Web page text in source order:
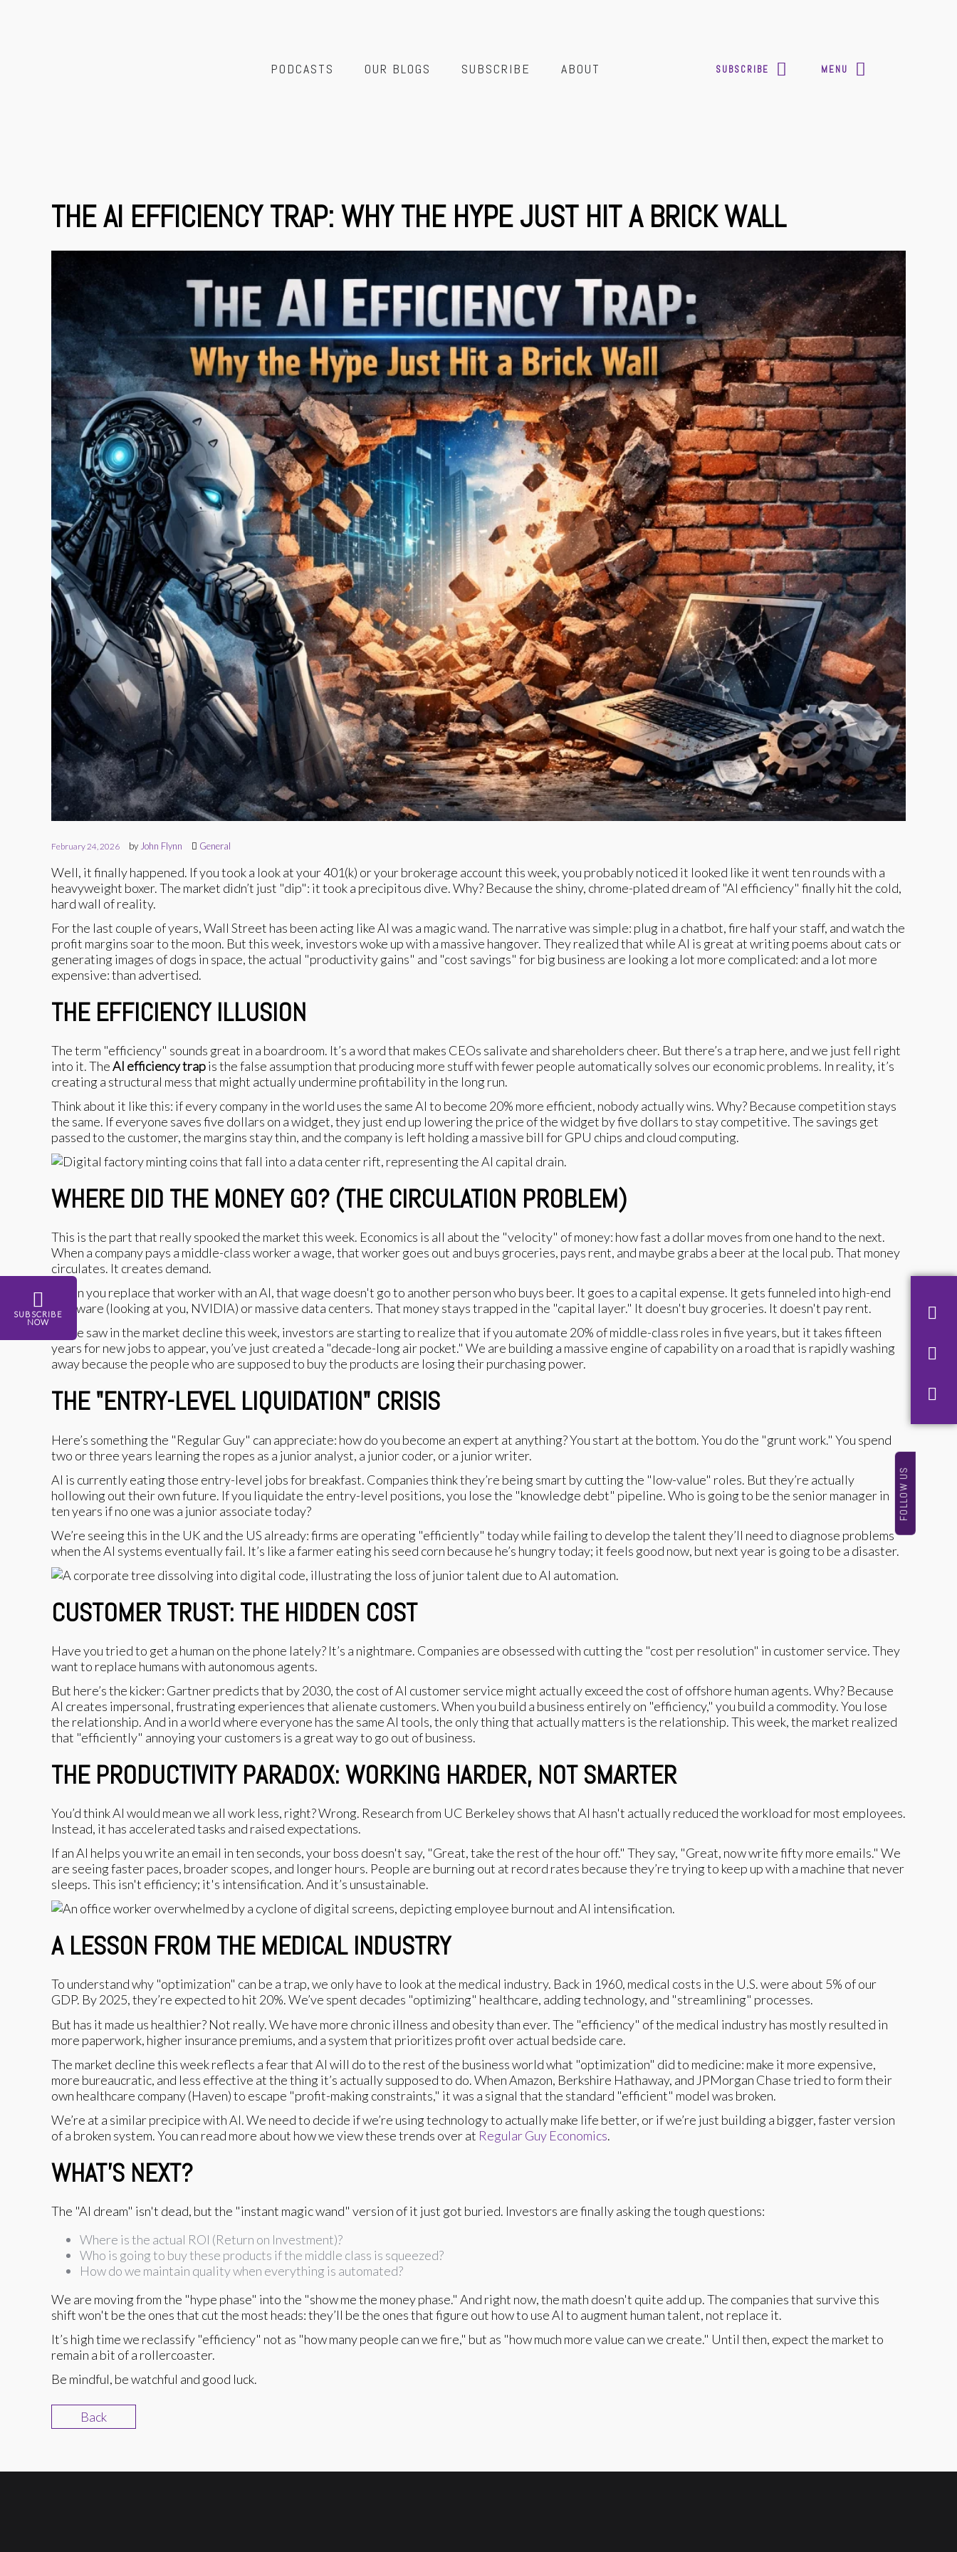
PODCASTS OUR BLOGS SUBSCRIBE ABOUT SUBSCRIBE MENU
FOLLOW US
SUBSCRIBE
NOW
THE AI EFFICIENCY TRAP: WHY THE HYPE JUST HIT A BRICK WALL
February 24, 2026 by John Flynn General
Well, it finally happened. If you took a look at your 401(k) or your brokerage account this week, you probably noticed it looked like it went ten rounds with a
heavyweight boxer. The market didn’t just "dip": it took a precipitous dive. Why? Because the shiny, chrome-plated dream of "AI efficiency" finally hit the cold,
hard wall of reality.
For the last couple of years, Wall Street has been acting like AI was a magic wand. The narrative was simple: plug in a chatbot, fire half your staff, and watch the
profit margins soar to the moon. But this week, investors woke up with a massive hangover. They realized that while AI is great at writing poems about cats or
generating images of dogs in space, the actual "productivity gains" and "cost savings" for big business are looking a lot more complicated: and a lot more
expensive: than advertised.
THE EFFICIENCY ILLUSION
The term "efficiency" sounds great in a boardroom. It’s a word that makes CEOs salivate and shareholders cheer. But there’s a trap here, and we just fell right
into it. TheAI efficiency trapis the false assumption that producing more stuff with fewer people automatically solves our economic problems. In reality, it’s
creating a structural mess that might actually undermine profitability in the long run.
Think about it like this: if every company in the world uses the same AI to become 20% more efficient, nobody actually wins. Why? Because competition stays
the same. If everyone saves five dollars on a widget, they just end up lowering the price of the widget by five dollars to stay competitive. The savings get
passed to the customer, the margins stay thin, and the company is left holding a massive bill for GPU chips and cloud computing.
WHERE DID THE MONEY GO? (THE CIRCULATION PROBLEM)
This is the part that really spooked the market this week. Economics is all about the "velocity" of money: how fast a dollar moves from one hand to the next.
When a company pays a middle-class worker a wage, that worker goes out and buys groceries, pays rent, and maybe grabs a beer at the local pub. That money
circulates. It creates demand.
When you replace that worker with an AI, that wage doesn't go to another person who buys beer. It goes to a capital expense. It gets funneled into high-end
hardware (looking at you, NVIDIA) or massive data centers. That money stays trapped in the "capital layer." It doesn't buy groceries. It doesn't pay rent.
As we saw in the market decline this week, investors are starting to realize that if you automate 20% of middle-class roles in five years, but it takes fifteen
years for new jobs to appear, you’ve just created a "decade-long air pocket." We are building a massive engine of capability on a road that is rapidly washing
away because the people who are supposed to buy the products are losing their purchasing power.
THE "ENTRY-LEVEL LIQUIDATION" CRISIS
Here’s something the "Regular Guy" can appreciate: how do you become an expert at anything? You start at the bottom. You do the "grunt work." You spend
two or three years learning the ropes as a junior analyst, a junior coder, or a junior writer.
AI is currently eating those entry-level jobs for breakfast. Companies think they’re being smart by cutting the "low-value" roles. But they’re actually
hollowing out their own future. If you liquidate the entry-level positions, you lose the "knowledge debt" pipeline. Who is going to be the senior manager in
ten years if no one was a junior associate today?
We’re seeing this in the UK and the US already: firms are operating "efficiently" today while failing to develop the talent they’ll need to diagnose problems
when the AI systems eventually fail. It’s like a farmer eating his seed corn because he’s hungry today; it feels good now, but next year is going to be a disaster.
CUSTOMER TRUST: THE HIDDEN COST
Have you tried to get a human on the phone lately? It’s a nightmare. Companies are obsessed with cutting the "cost per resolution" in customer service. They
want to replace humans with autonomous agents.
But here’s the kicker: Gartner predicts that by 2030, the cost of AI customer service might actually exceed the cost of offshore human agents. Why? Because
AI creates impersonal, frustrating experiences that alienate customers. When you build a business entirely on "efficiency," you build a commodity. You lose
the relationship. And in a world where everyone has the same AI tools, the only thing that actually matters is the relationship. This week, the market realized
that "efficiently" annoying your customers is a great way to go out of business.
THE PRODUCTIVITY PARADOX: WORKING HARDER, NOT SMARTER
You’d think AI would mean we all work less, right? Wrong. Research from UC Berkeley shows that AI hasn't actually reduced the workload for most employees.
Instead, it has accelerated tasks and raised expectations.
If an AI helps you write an email in ten seconds, your boss doesn't say, "Great, take the rest of the hour off." They say, "Great, now write fifty more emails." We
are seeing faster paces, broader scopes, and longer hours. People are burning out at record rates because they’re trying to keep up with a machine that never
sleeps. This isn't efficiency; it's intensification. And it’s unsustainable.
A LESSON FROM THE MEDICAL INDUSTRY
To understand why "optimization" can be a trap, we only have to look at the medical industry. Back in 1960, medical costs in the U.S. were about 5% of our
GDP. By 2025, they’re expected to hit 20%. We’ve spent decades "optimizing" healthcare, adding technology, and "streamlining" processes.
But has it made us healthier? Not really. We have more chronic illness and obesity than ever. The "efficiency" of the medical industry has mostly resulted in
more paperwork, higher insurance premiums, and a system that prioritizes profit over actual bedside care.
The market decline this week reflects a fear that AI will do to the rest of the business world what "optimization" did to medicine: make it more expensive,
more bureaucratic, and less effective at the thing it’s actually supposed to do. When Amazon, Berkshire Hathaway, and JPMorgan Chase tried to form their
own healthcare company (Haven) to escape "profit-making constraints," it was a signal that the standard "efficient" model was broken.
We’re at a similar precipice with AI. We need to decide if we’re using technology to actually make life better, or if we’re just building a bigger, faster version
of a broken system. You can read more about how we view these trends over at Regular Guy Economics.
WHAT’S NEXT?
The "AI dream" isn't dead, but the "instant magic wand" version of it just got buried. Investors are finally asking the tough questions:
Where is the actual ROI (Return on Investment)?
Who is going to buy these products if the middle class is squeezed?
How do we maintain quality when everything is automated?
We are moving from the "hype phase" into the "show me the money phase." And right now, the math doesn't quite add up. The companies that survive this
shift won't be the ones that cut the most heads: they’ll be the ones that figure out how to use AI to augment human talent, not replace it.
It’s high time we reclassify "efficiency" not as "how many people can we fire," but as "how much more value can we create." Until then, expect the market to
remain a bit of a rollercoaster.
Be mindful, be watchful and good luck.
Back